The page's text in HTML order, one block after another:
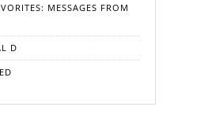
MESSAGES FROM
D